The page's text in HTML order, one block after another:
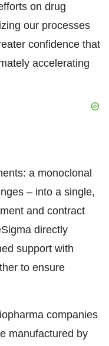
on drug
our processes
confidence that
accelerating
a monoclonal
– into a single,
and contract
directly
support with
to ensure
companies
manufactured by